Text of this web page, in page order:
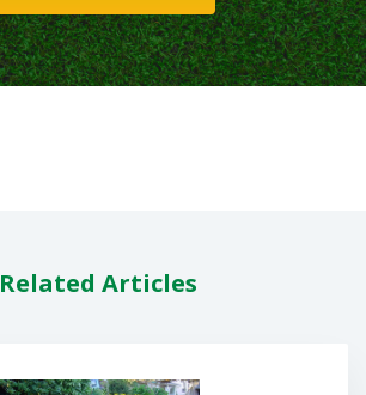
Related Articles